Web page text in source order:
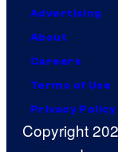
Advertising
About
Careers
Terms of Use
Privacy Policy
Copyright